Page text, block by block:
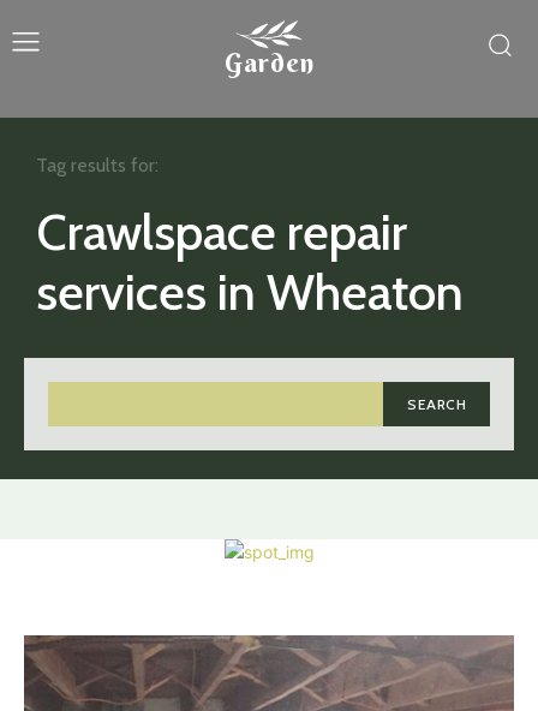
Garden
Crawlspace repair
services in Wheaton
SEARCH
Tag results for: